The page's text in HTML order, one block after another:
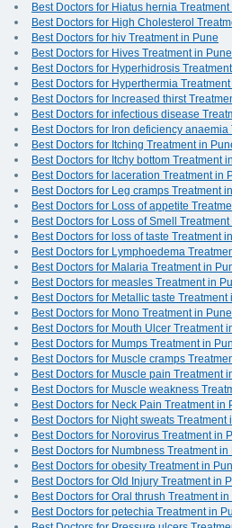
Best Doctors for Hiatus hernia Treatment
Best Doctors for High Cholesterol
Best Doctors for hiv Treatment in Pune
Best Doctors for Hives Treatment in Pune
Best Doctors for Hyperhidrosis
Best Doctors for Hyperthermia
Best Doctors for Increased thirst
Best Doctors for infectious disease
Best Doctors for Iron deficiency
Best Doctors for Itching Treatment in
Best Doctors for Itchy bottom Treatment
Best Doctors for laceration Treatment in
Best Doctors for Leg cramps Treatment
Best Doctors for Loss of appetite
Best Doctors for Loss of Smell
Best Doctors for loss of taste Treatment
Best Doctors for Lymphoedema
Best Doctors for Malaria Treatment in
Best Doctors for measles Treatment in
Best Doctors for Metallic taste Treatment
Best Doctors for Mono Treatment in Pune
Best Doctors for Mouth Ulcer Treatment
Best Doctors for Mumps Treatment in
Best Doctors for Muscle cramps
Best Doctors for Muscle pain Treatment
Best Doctors for Muscle weakness
Best Doctors for Neck Pain Treatment in
Best Doctors for Night sweats Treatment
Best Doctors for Norovirus Treatment in
Best Doctors for Numbness Treatment in
Best Doctors for obesity Treatment in
Best Doctors for Old Injury Treatment in
Best Doctors for Oral thrush Treatment in
Best Doctors for petechia Treatment in